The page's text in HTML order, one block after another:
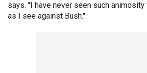
says. "I have never seen such
as I see against Bush."